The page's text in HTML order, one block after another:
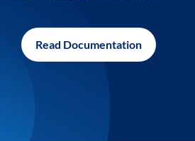
Read Documentation